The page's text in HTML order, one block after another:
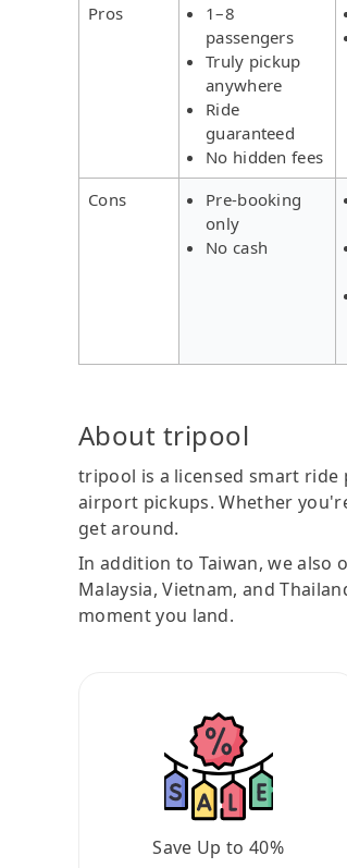
Pros
1–8
passengers
Truly pickup
anywhere
Ride
guaranteed
No hidden fees
Cons
Pre-booking
only
No cash
About tripool
tripool is a licensed smart
airport pickups. Whether
get around.
In addition to Taiwan, we also
Malaysia, Vietnam, and
moment you land.
Save Up to 40%